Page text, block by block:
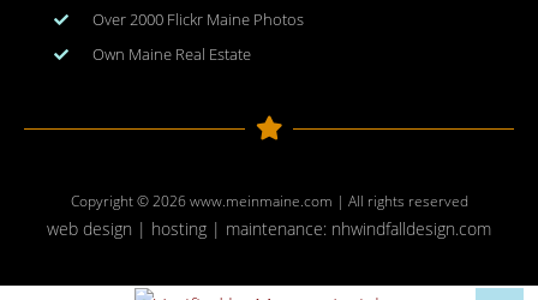
Over 2000 Flickr Maine Photos
Own Maine Real Estate
Copyright © 2026www.meinmaine.com | All rights reserved
web design | hosting | maintenance: nhwindfalldesign.com